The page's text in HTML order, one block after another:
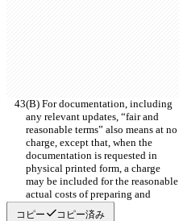
(B) For documentation, including
any relevant updates, “fair and
reasonable terms” also means at no
charge, except that, when the
documentation is requested in
physical printed form, a charge
may be included for the reasonable
actual costs of preparing and
sending the copy.
コピー コピー済み